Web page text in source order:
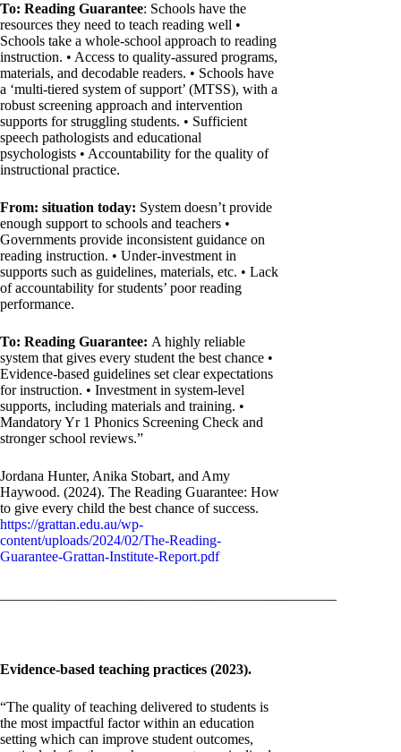
To: Reading Guarantee: Schools have the
resources they need to teach reading well •
Schools take a whole-school approach to reading
instruction. • Access to quality-assured programs,
materials, and decodable readers. • Schools have
a ‘multi-tiered system of support’ (MTSS), with a
robust screening approach and intervention
supports for struggling students. • Sufficient
speech pathologists and educational
psychologists • Accountability for the quality of
instructional practice.
From: situation today: System doesn’t provide
enough support to schools and teachers •
Governments provide inconsistent guidance on
reading instruction. • Under-investment in
supports such as guidelines, materials, etc. • Lack
of accountability for students’ poor reading
performance.
To: Reading Guarantee: A highly reliable
system that gives every student the best chance •
Evidence-based guidelines set clear expectations
for instruction. • Investment in system-level
supports, including materials and training. •
Mandatory Yr 1 Phonics Screening Check and
stronger school reviews.”
Jordana Hunter, Anika Stobart, and Amy
Haywood. (2024). The Reading Guarantee: How
to give every child the best chance of success.
https://grattan.edu.au/wp-
content/uploads/2024/02/The-Reading-
Guarantee-Grattan-Institute-Report.pdf
Evidence-based teaching practices (2023).
“The quality of teaching delivered to students is
the most impactful factor within an education
setting which can improve student outcomes,